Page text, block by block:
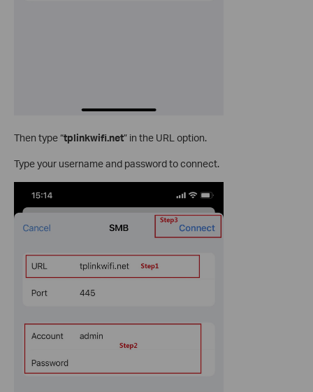
Then type “tplinkwifi.net” in the URL option.
Type your username and password to connect.